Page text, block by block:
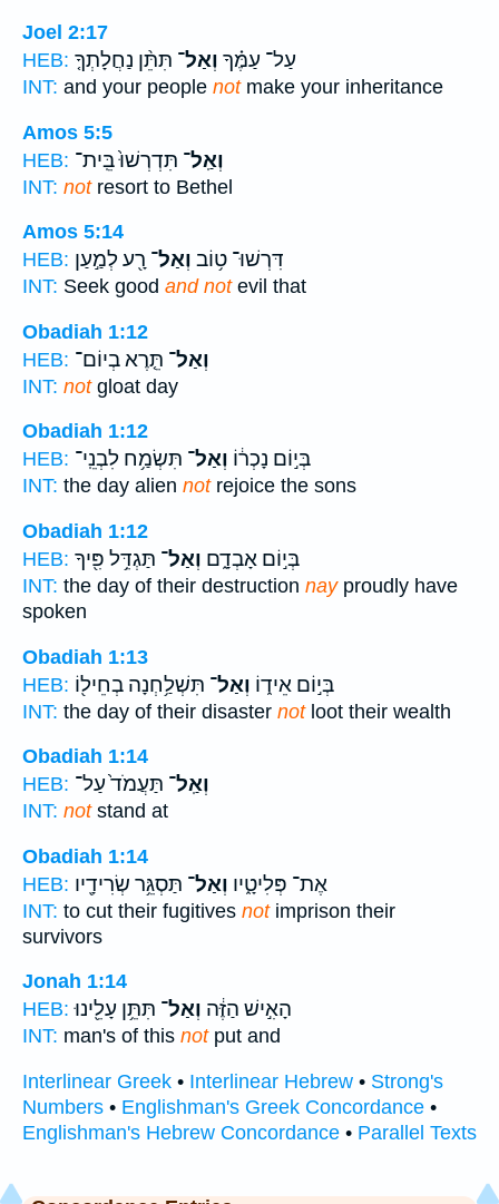
Joel 2:17
HEB:
עַל־ עַמֶּ֗ךָ וְאַל־ תִּתֵּ֨ן נַחֲלָתְךָ֤
INT: and your people notmake your inheritance
Amos 5:5
HEB:
וְאַֽל־ תִּדְרְשׁוּ֙ בֵּֽית־
INT: notresort to Bethel
Amos 5:14
HEB:
דִּרְשׁוּ־ ט֥וֹב וְאַל־ רָ֖ע לְמַ֣עַן
INT: Seek good and notevil that
Obadiah 1:12
HEB:
וְאַל־ תֵּ֤רֶא בְיוֹם־
INT: notgloat day
Obadiah 1:12
HEB:
בְּי֣וֹם נָכְר֔וֹ וְאַל־ תִּשְׂמַ֥ח לִבְנֵֽי־
INT: the day alien notrejoice the sons
Obadiah 1:12
HEB:
בְּי֣וֹם אָבְדָ֑ם וְאַל־ תַּגְדֵּ֥ל פִּ֖יךָ
INT: the day of their destruction nayproudly have
spoken
Obadiah 1:13
HEB:
בְּי֣וֹם אֵיד֑וֹ וְאַל־ תִּשְׁלַ֥חְנָה בְחֵיל֖וֹ
INT: the day of their disaster notloot their wealth
Obadiah 1:14
HEB:
וְאַֽל־ תַּעֲמֹד֙ עַל־
INT: notstand at
Obadiah 1:14
HEB:
אֶת־ פְּלִיטָ֑יו וְאַל־ תַּסְגֵּ֥ר שְׂרִידָ֖יו
INT: to cut their fugitives notimprison their
survivors
Jonah 1:14
HEB:
הָאִ֣ישׁ הַזֶּ֔ה וְאַל־ תִּתֵּ֥ן עָלֵ֖ינוּ
INT: man's of this notput and
Interlinear Greek • Interlinear Hebrew • Strong's
Numbers • Englishman's Greek Concordance •
Englishman's Hebrew Concordance • Parallel Texts